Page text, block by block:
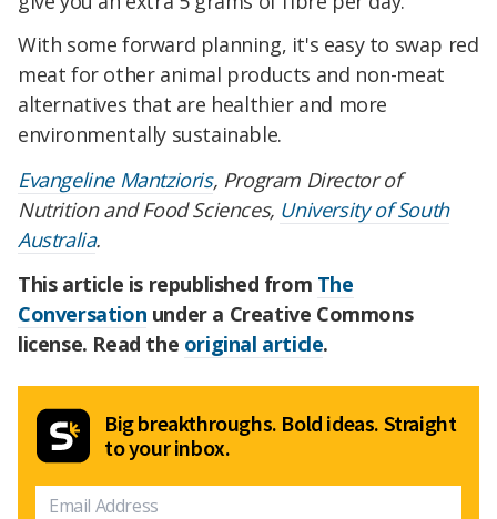
With some forward planning, it's easy to swap red
meat for other animal products and non-meat
alternatives that are healthier and more
environmentally sustainable.
Evangeline Mantzioris, Program Director of
Nutrition and Food Sciences, University of South
Australia.
This article is republished from The
Conversation under a Creative Commons
license. Read the original article.
Big breakthroughs. Bold ideas. Straight
to your inbox.